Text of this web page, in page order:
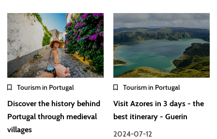
Tourism in Portugal
Discover the history behind
Portugal through medieval
villages
Tourism in Portugal
Visit Azores in 3 days - the
best itinerary - Guerin
2024-07-12